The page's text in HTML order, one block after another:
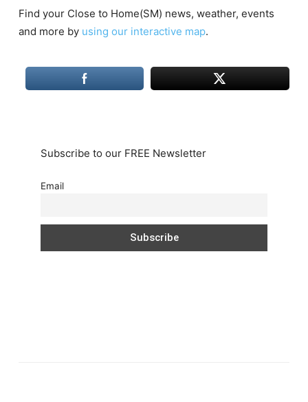
Find your Close to Home(SM) news, weather, events
and more by using our interactive map.
Subscribe to our FREE Newsletter
Email